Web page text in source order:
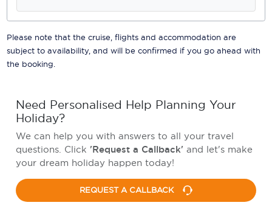
Please note that the cruise, flights and accommodation are
subject to availability, and will be confirmed if you go ahead with
the booking.
Need Personalised Help Planning Your
Holiday?
We can help you with answers to all your travel
questions. Click 'Request a Callback' and let's make
your dream holiday happen today!
REQUEST A CALLBACK